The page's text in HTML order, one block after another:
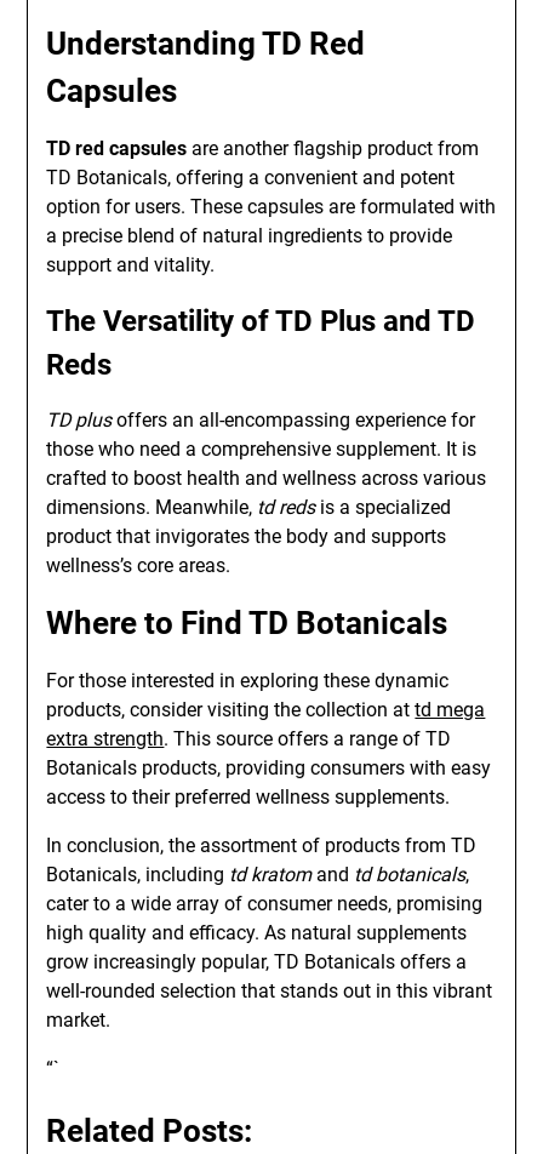
Understanding TD Red
Capsules
TD red capsules are another flagship product from
TD Botanicals, offering a convenient and potent
option for users. These capsules are formulated with
a precise blend of natural ingredients to provide
support and vitality.
The Versatility of TD Plus and TD
Reds
TD plusoffers an all-encompassing experience for
those who need a comprehensive supplement. It is
crafted to boost health and wellness across various
dimensions. Meanwhile, td redsis a specialized
product that invigorates the body and supports
wellness’s core areas.
Where to Find TD Botanicals
For those interested in exploring these dynamic
products, consider visiting the collection attd mega
extra strength. This source offers a range of TD
Botanicals products, providing consumers with easy
access to their preferred wellness supplements.
In conclusion, the assortment of products from TD
Botanicals, including td kratomand td botanicals,
cater to a wide array of consumer needs, promising
high quality and efficacy. As natural supplements
grow increasingly popular, TD Botanicals offers a
well-rounded selection that stands out in this vibrant
market.
“`
Related Posts: